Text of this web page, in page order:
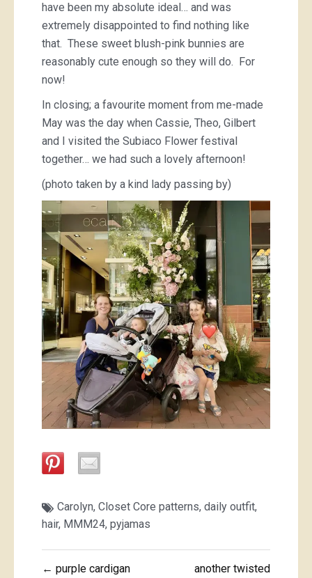
have been my absolute ideal… and was
extremely disappointed to find nothing like
that. These sweet blush-pink bunnies are
reasonably cute enough so they will do. For
now!
In closing; a favourite moment from me-made
May was the day when Cassie, Theo, Gilbert
and I visited the Subiaco Flower festival
together… we had such a lovely afternoon!
(photo taken by a kind lady passing by)
Carolyn, Closet Core patterns, daily outfit,
hair, MMM24, pyjamas
Post
← purple cardigan
another twisted